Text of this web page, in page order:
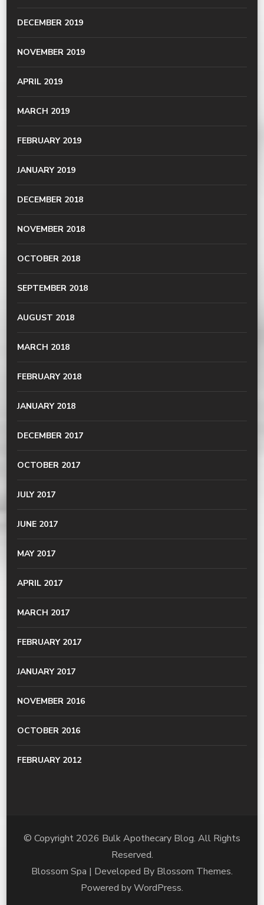
DECEMBER 2019
NOVEMBER 2019
APRIL 2019
MARCH 2019
FEBRUARY 2019
JANUARY 2019
DECEMBER 2018
NOVEMBER 2018
OCTOBER 2018
SEPTEMBER 2018
AUGUST 2018
MARCH 2018
FEBRUARY 2018
JANUARY 2018
DECEMBER 2017
OCTOBER 2017
JULY 2017
JUNE 2017
MAY 2017
APRIL 2017
MARCH 2017
FEBRUARY 2017
JANUARY 2017
NOVEMBER 2016
OCTOBER 2016
FEBRUARY 2012
© Copyright 2026 Bulk Apothecary Blog. All Rights
Reserved.
Blossom Spa | Developed By Blossom Themes.
Powered byWordPress.